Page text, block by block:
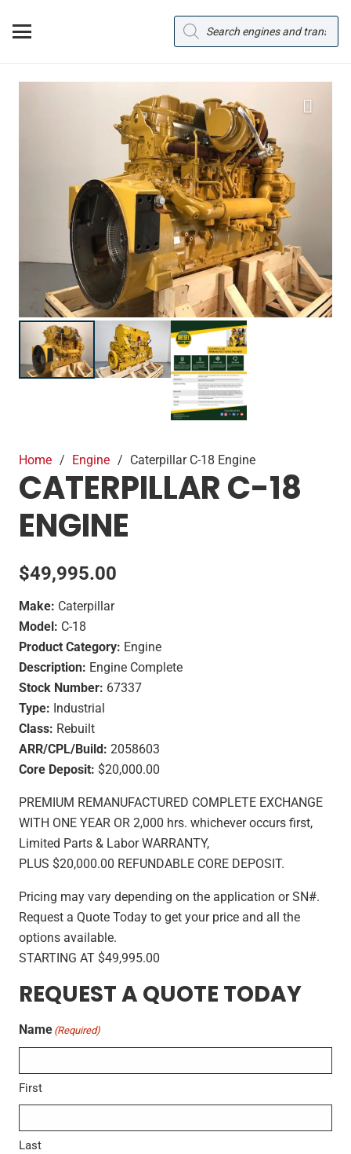
Products
search
Home / Engine / Caterpillar C-18 Engine
CATERPILLAR C-18
ENGINE
$49,995.00
Make: Caterpillar
Model: C-18
Product Category: Engine
Description: Engine Complete
Stock Number: 67337
Type: Industrial
Class: Rebuilt
ARR/CPL/Build: 2058603
Core Deposit: $20,000.00
PREMIUM REMANUFACTURED COMPLETE EXCHANGE
WITH ONE YEAR OR 2,000 hrs. whichever occurs first,
Limited Parts & Labor WARRANTY,
PLUS $20,000.00 REFUNDABLE CORE DEPOSIT.
Pricing may vary depending on the application or SN#.
Request a Quote Today to get your price and all the
options available.
STARTING AT $49,995.00
REQUEST A QUOTE TODAY
Name (Required)
First
Last